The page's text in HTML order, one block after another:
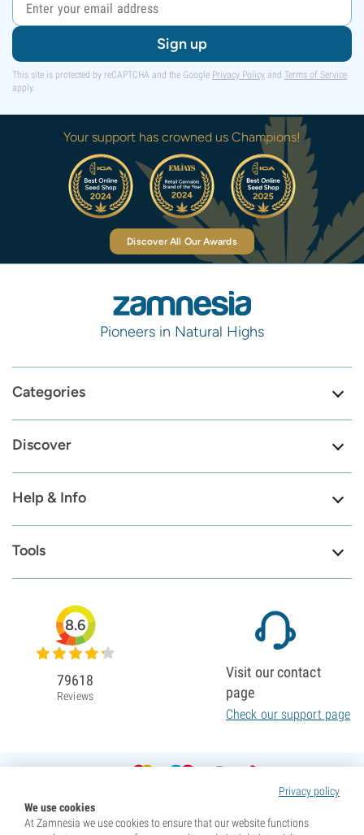
Sign up
This site is protected by reCAPTCHA and the Google Privacy Policy and Terms of Service
apply.
Your support has crowned us Champions!
Discover All Our Awards
Pioneers in Natural Highs
Categories
Discover
Help & Info
Tools
Privacy policy
We use cookies
At Zamnesia we use cookies to ensure that our website functions
8.6
79618
Reviews
Visit our contact
page
Check our support page